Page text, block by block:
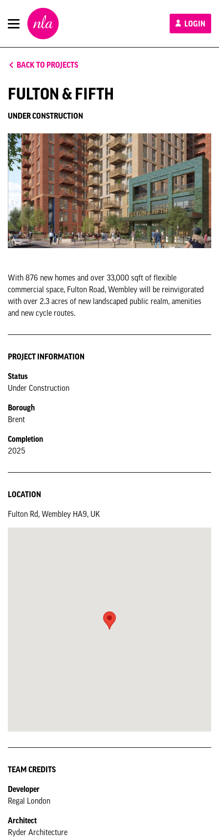
New
London
Architecture
LOGIN
BACK TO PROJECTS
FULTON & FIFTH
UNDER CONSTRUCTION
With 876 new homes and over 33,000 sqft of flexible
commercial space, Fulton Road, Wembley will be reinvigorated
with over 2.3 acres of new landscaped public realm, amenities
and new cycle routes.
PROJECT INFORMATION
Status
Under Construction
Borough
Brent
Completion
2025
LOCATION
Fulton Rd, Wembley HA9, UK
TEAM CREDITS
Developer
Regal London
Architect
Ryder Architecture